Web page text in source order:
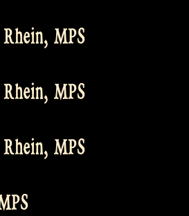
MPS
MPS
MPS